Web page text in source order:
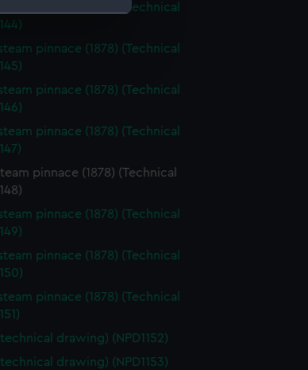
and to help us
from third-
pinnace (1878) (Technical
pinnace (1878) (Technical
pinnace (1878) (Technical
pinnace (1878) (Technical
pinnace (1878) (Technical
pinnace (1878) (Technical
pinnace (1878) (Technical
pinnace (1878) (Technical
drawing) (NPD1152)
drawing) (NPD1153)